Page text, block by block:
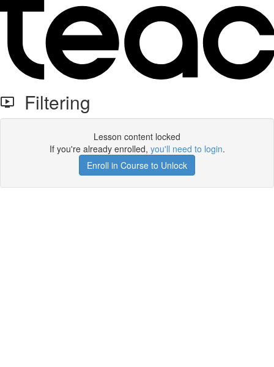
Filtering
Lesson content locked
If you're already enrolled, you'll need to login.
Enroll in Course to Unlock